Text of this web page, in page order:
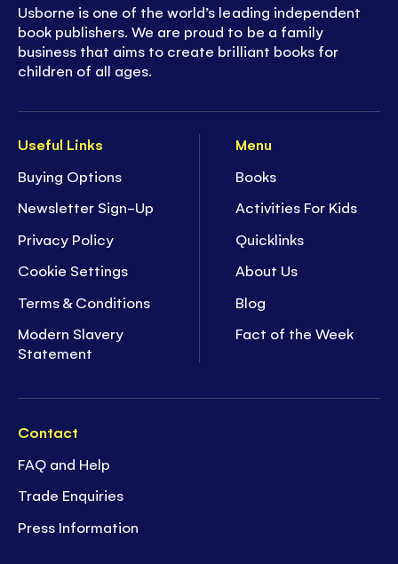
Useful Links
Buying Options
Newsletter Sign-Up
Privacy Policy
Cookie Settings
Terms & Conditions
Modern Slavery
Statement
Menu
Books
Activities For Kids
Quicklinks
About Us
Blog
Fact of the Week
Contact
FAQ and Help
Trade Enquiries
Press Information
Usborne is one of the world’s leading independent
book publishers. We are proud to be a family
business that aims to create brilliant books for
children of all ages.